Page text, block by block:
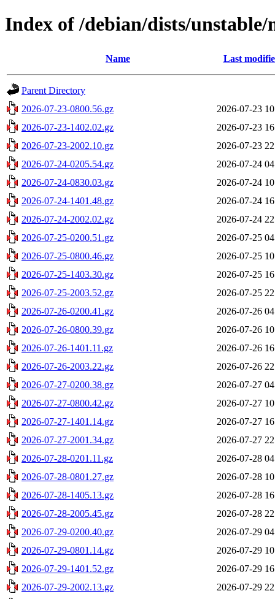
Index of /debian/dists/
Name Last
Parent Directory
2026-07-23-0800.56.gz
2026-07-23
2026-07-23-1402.02.gz
2026-07-23
2026-07-23-2002.10.gz
2026-07-23
2026-07-24-0205.54.gz
2026-07-24
2026-07-24-0830.03.gz
2026-07-24
2026-07-24-1401.48.gz
2026-07-24
2026-07-24-2002.02.gz
2026-07-24
2026-07-25-0200.51.gz
2026-07-25
2026-07-25-0800.46.gz
2026-07-25
2026-07-25-1403.30.gz
2026-07-25
2026-07-25-2003.52.gz
2026-07-25
2026-07-26-0200.41.gz
2026-07-26
2026-07-26-0800.39.gz
2026-07-26
2026-07-26-1401.11.gz
2026-07-26
2026-07-26-2003.22.gz
2026-07-26
2026-07-27-0200.38.gz
2026-07-27
2026-07-27-0800.42.gz
2026-07-27
2026-07-27-1401.14.gz
2026-07-27
2026-07-27-2001.34.gz
2026-07-27
2026-07-28-0201.11.gz
2026-07-28
2026-07-28-0801.27.gz
2026-07-28
2026-07-28-1405.13.gz
2026-07-28
2026-07-28-2005.45.gz
2026-07-28
2026-07-29-0200.40.gz
2026-07-29
2026-07-29-0801.14.gz
2026-07-29
2026-07-29-1401.52.gz
2026-07-29
2026-07-29-2002.13.gz
2026-07-29